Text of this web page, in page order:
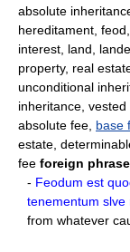
absolute
hereditament,
interest, land,
property, real
unconditional
inheritance,
absolute fee, base
estate,
fee foreign
- Feodum est
tenementum slve
from whatever